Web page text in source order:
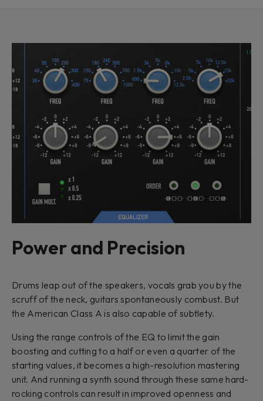
Power and Precision
Drums leap out of the speakers, vocals grab you by the
scruff of the neck, guitars spontaneously combust. But
the American Class A is also capable of subtlety.
Using the range controls of the EQ to limit the gain
boosting and cutting to a half or even a quarter of the
starting values, it becomes a high-resolution mastering
unit. And running a synth sound through these same hard-
rocking controls can result in improved openness and